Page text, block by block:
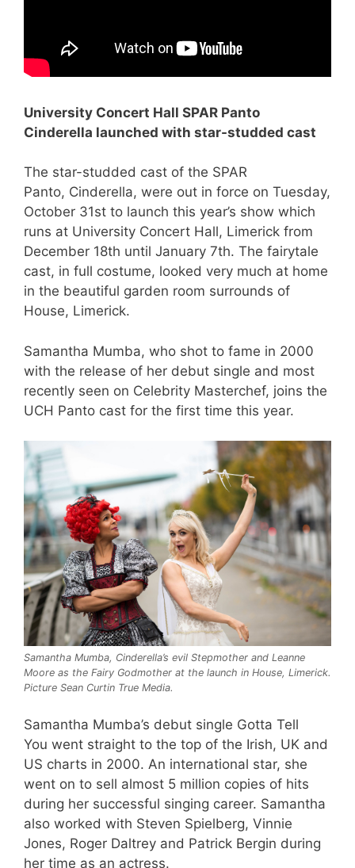
University Concert Hall SPAR Panto
Cinderella launched with star-studded cast
The star-studded cast of the SPAR
Panto, Cinderella, were out in force on Tuesday,
October 31st to launch this year’s show which
runs at University Concert Hall, Limerick from
December 18th until January 7th. The fairytale
cast, in full costume, looked very much at home
in the beautiful garden room surrounds of
House, Limerick.
Samantha Mumba, who shot to fame in 2000
with the release of her debut single and most
recently seen on Celebrity Masterchef, joins the
UCH Panto cast for the first time this year.
Samantha Mumba, Cinderella’s evil Stepmother and Leanne
Moore as the Fairy Godmother at the launch in House, Limerick.
Picture Sean Curtin True Media.
Samantha Mumba’s debut single Gotta Tell
You went straight to the top of the Irish, UK and
US charts in 2000. An international star, she
went on to sell almost 5 million copies of hits
during her successful singing career. Samantha
also worked with Steven Spielberg, Vinnie
Jones, Roger Daltrey and Patrick Bergin during
her time as an actress.